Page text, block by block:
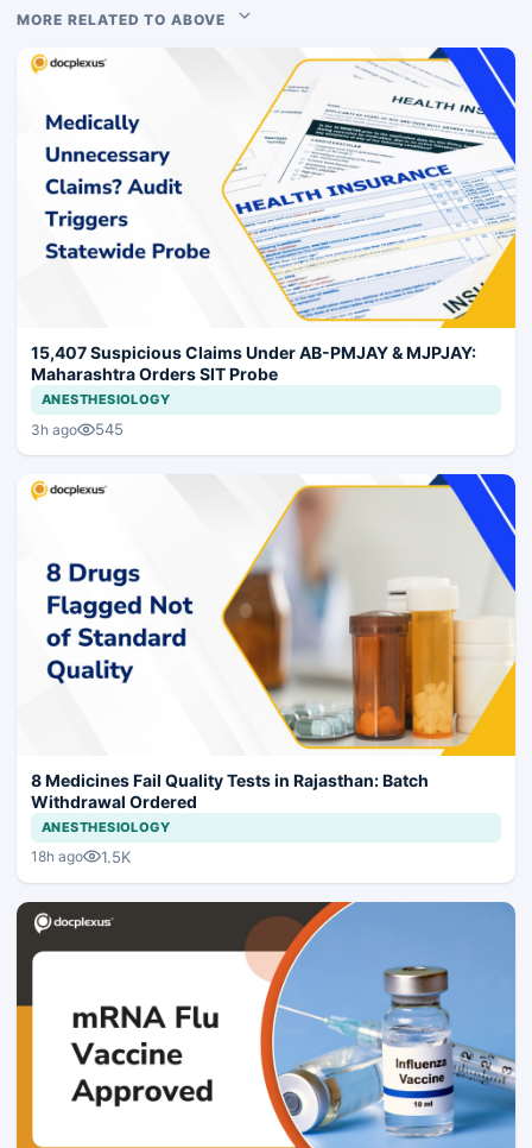
MORE RELATED TO ABOVE
15,407 Suspicious Claims Under AB-PMJAY & MJPJAY:
Maharashtra Orders SIT Probe
ANESTHESIOLOGY
3h ago 545
8 Medicines Fail Quality Tests in Rajasthan: Batch
Withdrawal Ordered
ANESTHESIOLOGY
18h ago 1.5K